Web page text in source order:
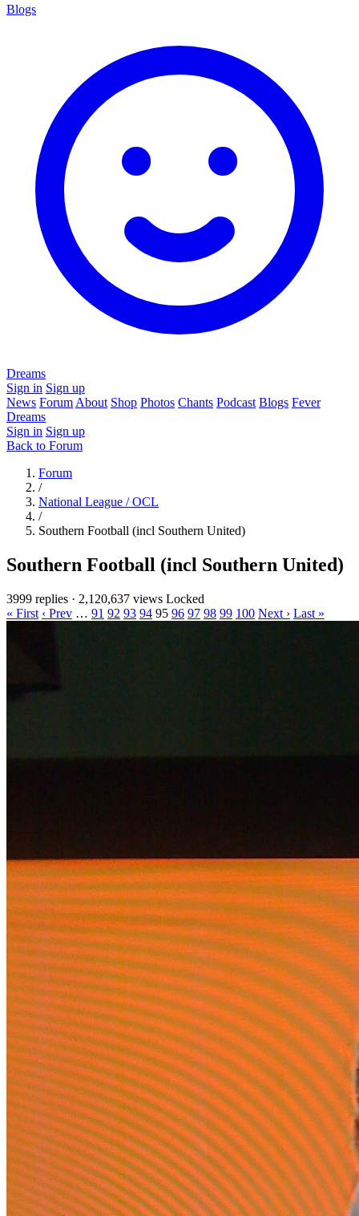
Blogs
Dreams
Sign in Sign up
News Forum About Shop Photos Chants Podcast Blogs Fever
Dreams
Sign in Sign up
Back to Forum
Forum
/
National League / OCL
/
Southern Football (incl Southern United)
Southern Football (incl Southern United)
3999 replies · 2,120,637 views Locked
« First ‹ Prev … 91 92 93 94 95 96 97 98 99 100 Next › Last »